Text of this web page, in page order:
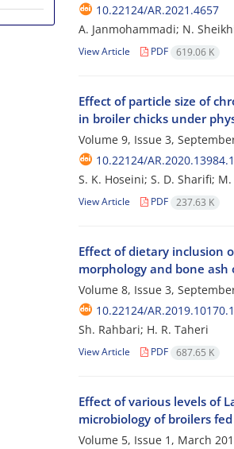
10.22124/AR.2021.4657
A. Janmohammadi; N.
View Article PDF 619.06 K
Effect of particle size of
in broiler chicks under
Volume 9, Issue 3,
10.22124/
S. K. Hoseini; S. D. Sharifi;
View Article PDF 237.63 K
Effect of dietary inclusion
morphology and bone
Volume 8, Issue 3,
10.22124/
Sh. Rahbari; H. R. Taheri
View Article PDF 687.65 K
Effect of various levels of
microbiology of broilers
Volume 5, Issue 1, March